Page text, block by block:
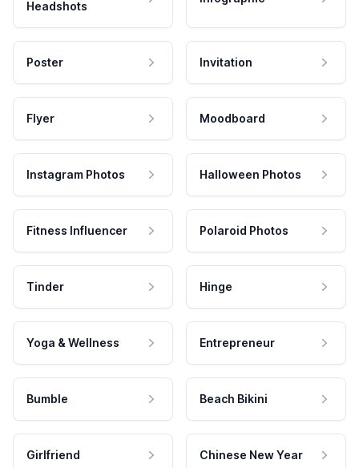
Headshots
Poster Invitation
Flyer Moodboard
Instagram Photos Halloween Photos
Fitness Influencer Polaroid Photos
Tinder Hinge
Yoga & Wellness Entrepreneur
Bumble Beach Bikini
Girlfriend Chinese New Year